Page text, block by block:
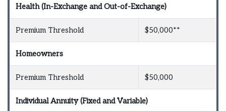
Health (In-Exchange and Out-of-Exchange)
Premium Threshold $50,000**
Homeowners
Premium Threshold $50,000
Individual Annuity (Fixed and Variable)